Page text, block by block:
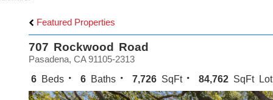
Featured Properties
707 Rockwood Road
Pasadena, CA 91105-2313
6 Beds 6 Baths 7,726 SqFt 84,762 SqFt Lot